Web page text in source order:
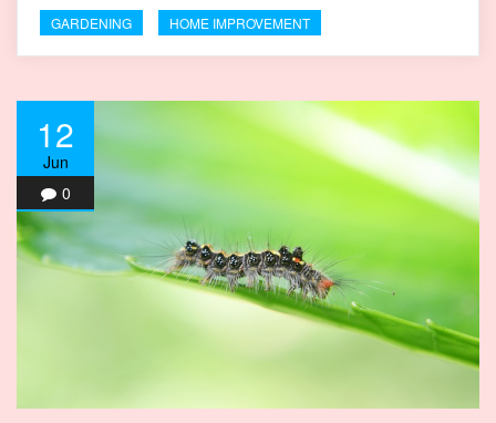
GARDENING HOME IMPROVEMENT
12
Jun
0